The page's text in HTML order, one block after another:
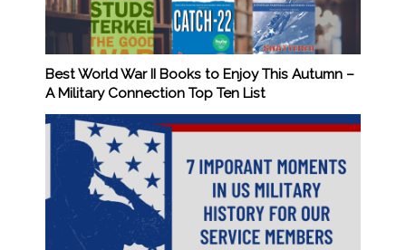
Best World War II Books to Enjoy This Autumn –
A Military Connection Top Ten List